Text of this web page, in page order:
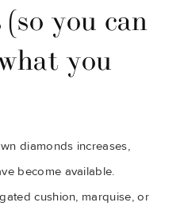
(so you can
you
diamonds increases,
become available.
cushion, marquise, or